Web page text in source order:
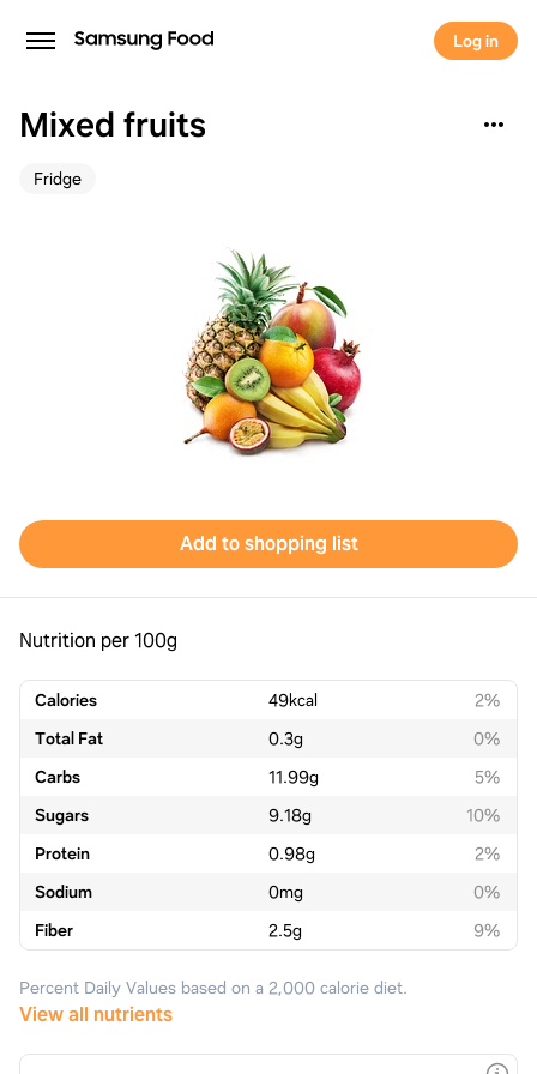
Log in
Mixed fruits
Fridge
Add to shopping list
Nutrition per 100g
Calories 49kcal
2%
Total Fat
0.3g
0%
Carbs
11.99g
5%
Sugars
9.18g
10%
Protein
0.98g
2%
Sodium
0mg
0%
Fiber
2.5g 9%
Percent Daily Values based on a 2,000 calorie diet.
View all nutrients